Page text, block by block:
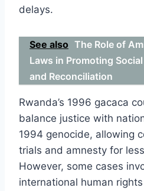
delays.
See also The Role of
Laws in Promoting
and Reconciliation
Rwanda’s 1996 gacaca
balance justice with
1994 genocide, allowing
trials and amnesty for
However, some cases
international human